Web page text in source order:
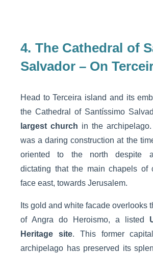
4. The Cathedral of
Salvador – On
Head to Terceira island and its
the Cathedral of Santíssimo
largest church in the
was a daring construction at the
oriented to the north despite
dictating that the main chapels of
face east, towards Jerusalem.
Its gold and white facade overlooks
of Angra do Heroismo, a listed
Heritage site. This former
archipelago has preserved its